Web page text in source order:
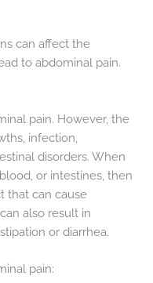
can affect the
to abdominal pain.
pain. However, the
infection,
disorders. When
or intestines, then
that can cause
also result in
or diarrhea.
pain: